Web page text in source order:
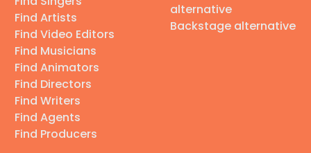
Find Artists
Find Video Editors
Find Musicians
Find Animators
Find Directors
Find Writers
Find Agents
Find Producers
alternative
Backstage alternative